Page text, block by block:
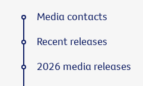
Media contacts
Recent releases
2026 media releases